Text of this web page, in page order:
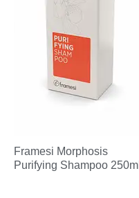
Framesi Morphosis
Purifying Shampoo 250ml